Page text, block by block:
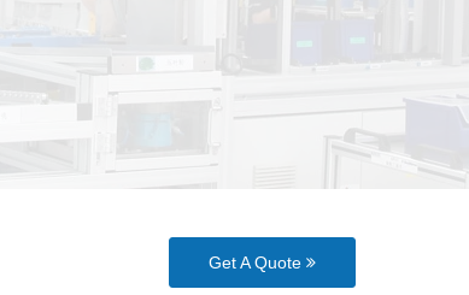
Get A Quote